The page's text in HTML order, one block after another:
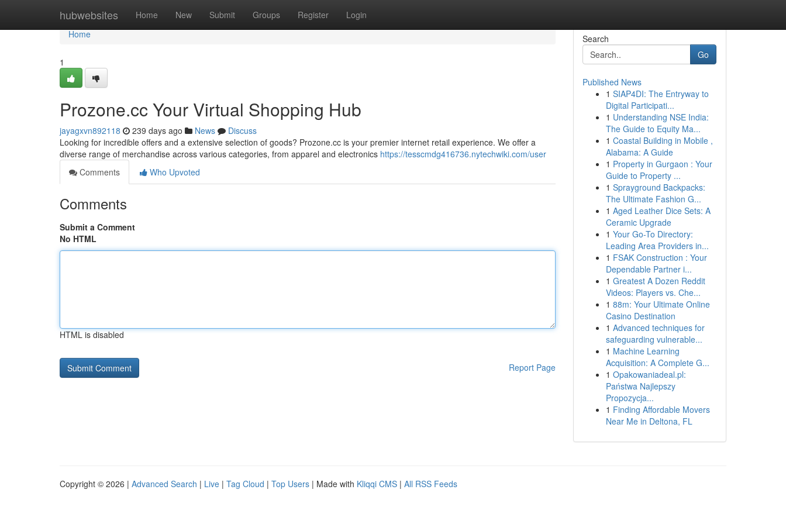
hubwebsites Home New Submit Groups Register Login
Home
Home
1
Prozone.cc Your Virtual Shopping Hub
jayagxvn892118 239 days ago News
Discuss
Looking for incredible offers and a extensive selection of goods? Prozone.cc is your premier internet retail experience. We offer a
diverse range of merchandise across various categories, from apparel and electronics https://tesscmdg416736.nytechwiki.com/user
Comments
Who Upvoted
Comments
Submit a Comment
No HTML
HTML is disabled
Report Page
Search
Go
Published News
1 SIAP4DI: The Entryway to
Digital Participati...
1 Understanding NSE India:
The Guide to Equity Ma...
1 Coastal Building in Mobile ,
Alabama: A Guide
1 Property in Gurgaon : Your
Guide to Property ...
1 Sprayground Backpacks:
The Ultimate Fashion G...
1 Aged Leather Dice Sets: A
Ceramic Upgrade
1 Your Go-To Directory:
Leading Area Providers in...
1 FSAK Construction : Your
Dependable Partner i...
1 Greatest A Dozen Reddit
Videos: Players vs. Che...
1 88m: Your Ultimate Online
Casino Destination
1 Advanced techniques for
safeguarding vulnerable...
1 Machine Learning
Acquisition: A Complete G...
1 Opakowaniadeal.pl:
Państwa Najlepszy
Propozycja...
1 Finding Affordable Movers
Near Me in Deltona, FL
Copyright © 2026 | Advanced Search | Live | Tag Cloud | Top Users | Made with Kliqqi CMS | All RSS Feeds